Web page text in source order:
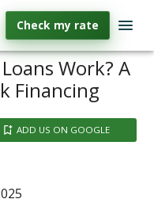
Check my rate
Work? A
Financing
ADD US ON GOOGLE